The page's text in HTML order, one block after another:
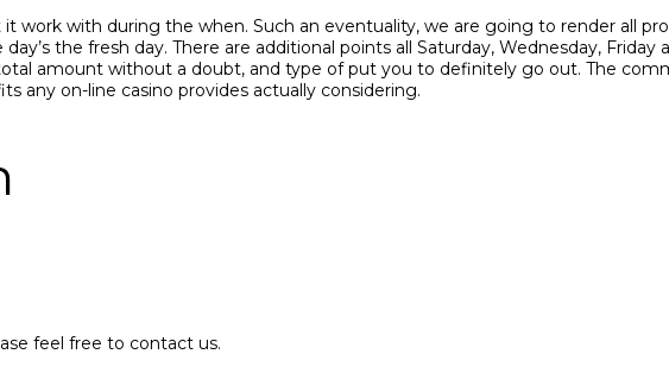
work with during the when. Such an eventuality, we are going to render all
the fresh day. There are additional points all Saturday, Wednesday,
amount without a doubt, and type of put you to definitely go out. The
any on-line casino provides actually considering.
feel free to contact us.